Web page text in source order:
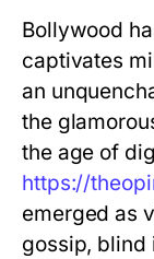
Bollywood
captivates
an
the
the age of
https://
emerged as
gossip, blind